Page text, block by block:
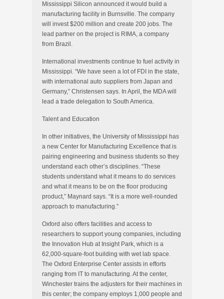
Mississippi Silicon announced it would build a
manufacturing facility in Burnsville. The company
will invest $200 million and create 200 jobs. The
lead partner on the project is RIMA, a company
from Brazil.
International investments continue to fuel activity in
Mississippi. “We have seen a lot of FDI in the state,
with international auto suppliers from Japan and
Germany,” Christensen says. In April, the MDA will
lead a trade delegation to South America.
Talent and Education
In other initiatives, the University of Mississippi has
a new Center for Manufacturing Excellence that is
pairing engineering and business students so they
understand each other’s disciplines. “These
students understand what it means to do services
and what it means to be on the floor producing
product,” Maynard says. “It is a more well-rounded
approach to manufacturing.”
Oxford also offers facilities and access to
researchers to support young companies, including
the Innovation Hub at Insight Park, which is a
62,000-square-foot building with wet lab space.
The Oxford Enterprise Center assists in efforts
ranging from IT to manufacturing. At the center,
Winchester trains the adjusters for their machines in
this center; the company employs 1,000 people and